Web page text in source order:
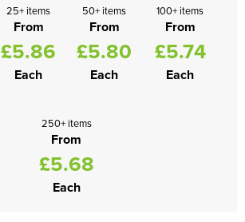
25+ items
From
£5.86
Each
50+ items
From
£5.80
Each
100+ items
From
£5.74
Each
250+ items
From
£5.68
Each